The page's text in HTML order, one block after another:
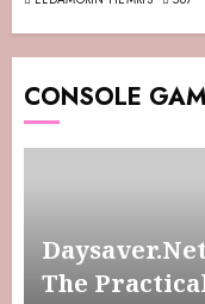
CONSOLE
The